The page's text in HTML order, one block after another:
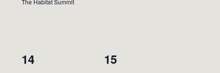
The Habitat Summit
0
14
0
15